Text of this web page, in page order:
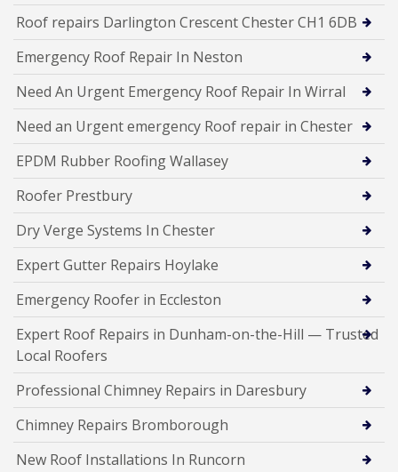
Roof repairs Darlington Crescent Chester CH1 6DB
Emergency Roof Repair In Neston
Need An Urgent Emergency Roof Repair In Wirral
Need an Urgent emergency Roof repair in Chester
EPDM Rubber Roofing Wallasey
Roofer Prestbury
Dry Verge Systems In Chester
Expert Gutter Repairs Hoylake
Emergency Roofer in Eccleston
Expert Roof Repairs in Dunham-on-the-Hill — Trusted
Local Roofers
Professional Chimney Repairs in Daresbury
Chimney Repairs Bromborough
New Roof Installations In Runcorn